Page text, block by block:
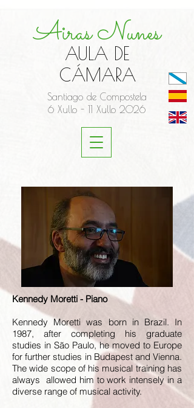
Airas Nunes
AULA DE
CÁMARA
Santiago de Compostela
6 Xullo - 11 Xullo 2026
Kennedy Moretti - Piano
Kennedy Moretti was born in Brazil. In
1987, after completing his graduate
studies in São Paulo, he moved to Europe
for further studies in Budapest and Vienna.
The wide scope of his musical training has
always allowed him to work intensely in a
diverse range of musical activity.